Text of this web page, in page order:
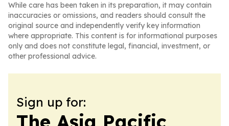
While care has been taken in its preparation, it may contain
inaccuracies or omissions, and readers should consult the
original source and independently verify key information
where appropriate. This content is for informational purposes
only and does not constitute legal, financial, investment, or
other professional advice.
Sign up for: